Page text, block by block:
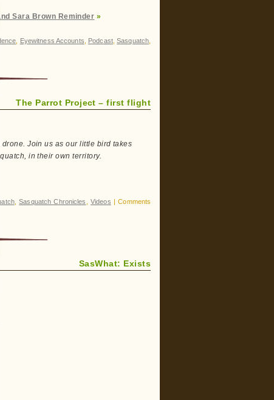
Sara Brown Reminder »
Eyewitness Accounts Podcast,Sasquatch
The Parrot Project – first flight
Join us as our little bird takes
in their own territory.
,Sasquatch Chronicles Videos |Comments
SasWhat: Exists